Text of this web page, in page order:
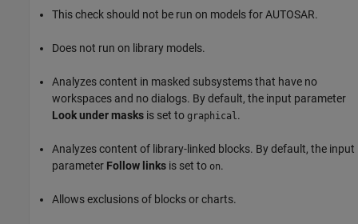
This check should not be run on models for AUTOSAR.
Does not run on library models.
Analyzes content in masked subsystems that have no
workspaces and no dialogs. By default, the input parameter
Look under masks is set to graphical.
Analyzes content of library-linked blocks. By default, the input
parameter Follow links is set to on.
Allows exclusions of blocks or charts.